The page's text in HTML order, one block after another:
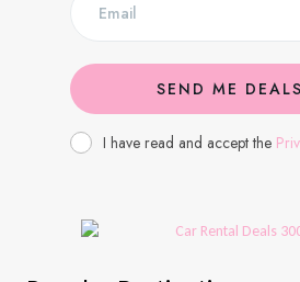
SEND ME DEALS
I have read and accept the